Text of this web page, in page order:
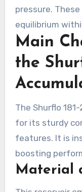
pressure.
equilibrium
Operators
system’s
Main
the
The Shurflo
for its sturdy
features. It is
boosting
Water
Material